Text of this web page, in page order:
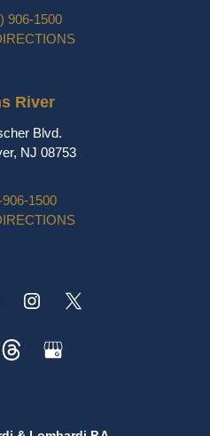
906-1500
River
Blvd.
NJ 08753
1500